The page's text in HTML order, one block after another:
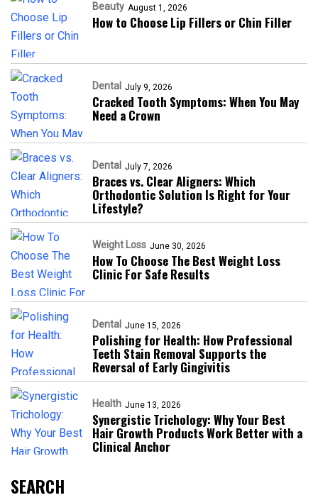
Beauty August 1, 2026
How to Choose Lip Fillers or Chin Filler
Dental July 9, 2026
Cracked Tooth Symptoms: When You May
Need a Crown
Dental July 7, 2026
Braces vs. Clear Aligners: Which
Orthodontic Solution Is Right for Your
Lifestyle?
Weight Loss June 30, 2026
How To Choose The Best Weight Loss
Clinic For Safe Results
Dental June 15, 2026
Polishing for Health: How Professional
Teeth Stain Removal Supports the
Reversal of Early Gingivitis
Health June 13, 2026
Synergistic Trichology: Why Your Best
Hair Growth Products Work Better with a
Clinical Anchor
SEARCH